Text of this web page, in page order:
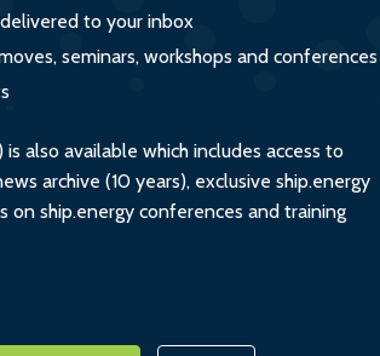
to your inbox
seminars, workshops and conferences
also available which includes access to
archive (10 years), exclusive ship.energy
on ship.energy conferences and training